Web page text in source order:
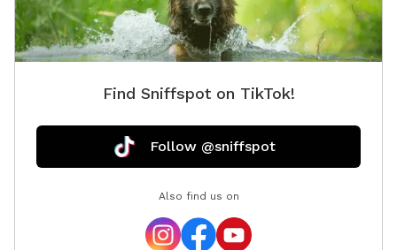
Find Sniffspot on TikTok!
Follow @sniffspot
Also find us on